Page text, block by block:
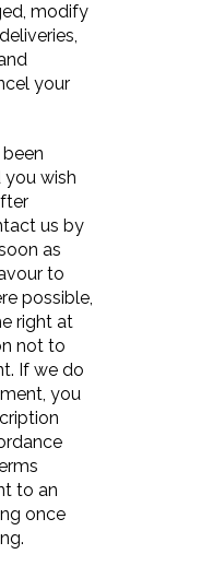
modify
your
you wish
us by
as
to
possible,
right at
not to
If we do
you
to an
once